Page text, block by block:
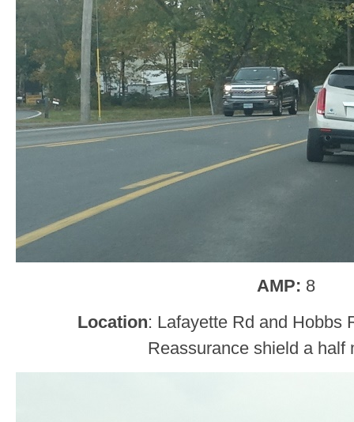
AMP: 8
Location: Lafayette Rd and Hobbs
Reassurance shield a half